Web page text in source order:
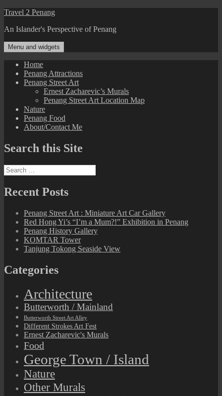
Skip
content
Travel 2 Penang
An Islander's Perspective of Penang
Menu and widgets
Home
Penang Attractions
Penang Street Art
Ernest Zacharevic’s Murals
Penang Street Art Location Map
Nature
Penang Food
About/Contact Me
Search this Site
Search
for:
Recent Posts
Penang Street Art : Miniature Art Car Gallery
Red Hong Yi’s “I’m a Mum?!” Exhibition in Penang
Penang History Gallery
KOMTAR Tower
Tanjung Tokong Seaside View
Categories
Architecture
Butterworth / Mainland
Butterworth Street Art Alley
Different Strokes Art Fest
Ernest Zacharevic's Murals
Food
George Town / Island
Nature
Other Murals